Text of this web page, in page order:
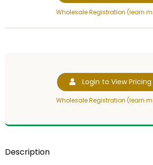
Wholesale Registration (learn
Login to View Pricing
Wholesale Registration (learn
Description